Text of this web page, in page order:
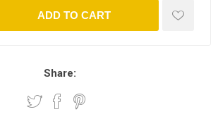
ADD TO CART
Share: